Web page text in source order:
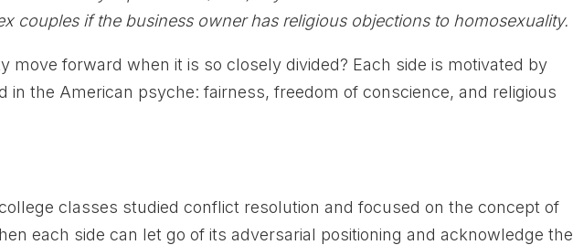
couples if the business owner has religious objections to homosexuality.
move forward when it is so closely divided? Each side is motivated by
in the American psyche: fairness, freedom of conscience, and religious
classes studied conflict resolution and focused on the concept of
each side can let go of its adversarial positioning and acknowledge the